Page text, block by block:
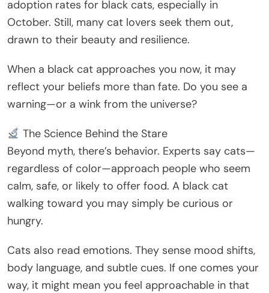
adoption rates for black cats, especially in
October. Still, many cat lovers seek them out,
drawn to their beauty and resilience.
When a black cat approaches you now, it may
reflect your beliefs more than fate. Do you see a
warning—or a wink from the universe?
The Science Behind the Stare
Beyond myth, there’s behavior. Experts say cats—
regardless of color—approach people who seem
calm, safe, or likely to offer food. A black cat
walking toward you may simply be curious or
hungry.
Cats also read emotions. They sense mood shifts,
body language, and subtle cues. If one comes your
way, it might mean you feel approachable in that